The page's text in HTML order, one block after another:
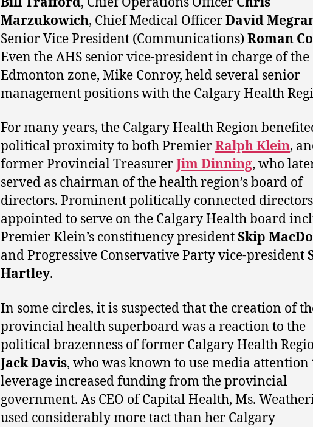
Marzukowich, Chief Medical OfficerDavid
Senior Vice President (Communications) Roman
Even the AHS senior vice-president in charge of the
Edmonton zone, Mike Conroy, held several senior
management positions with the Calgary Health
For many years, the Calgary Health Region
political proximity to both PremierRalph Klein,
former Provincial TreasurerJim Dinning, who
served as chairman of the health region’s board of
directors. Prominent politically connected directors
appointed to serve on the Calgary Health board
Premier Klein’s constituency presidentSkip
and Progressive Conservative Party vice-president
Hartley.
In some circles, it is suspected that the creation of
provincial health superboard was a reaction to the
political brazenness of former Calgary Health
Jack Davis, who was known to use media attention
leverage increased funding from the provincial
government. As CEO of Capital Health, Ms.
used considerably more tact than her Calgary